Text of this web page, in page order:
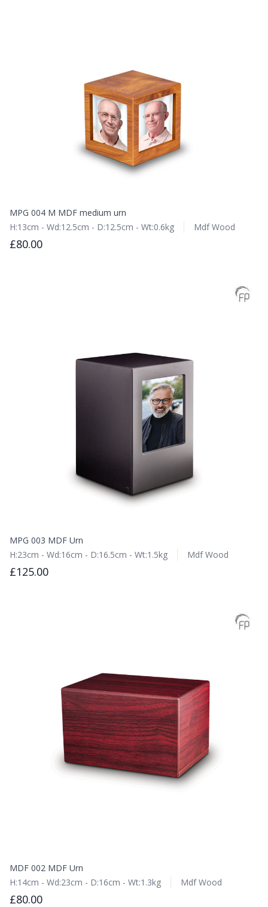
MPG 004 M MDF medium urn
H:13cm - Wd:12.5cm - D:12.5cm - Wt:0.6kg
Mdf Wood
£80.00
MPG 003 MDF Urn
H:23cm - Wd:16cm - D:16.5cm - Wt:1.5kg
Mdf Wood
£125.00
MDF 002 MDF Urn
H:14cm - Wd:23cm - D:16cm - Wt:1.3kg
Mdf Wood
£80.00